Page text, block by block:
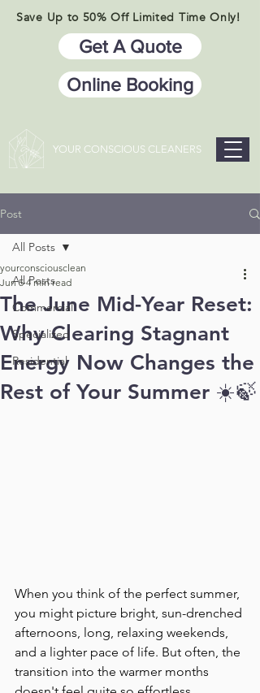
Save Up to 50% Off Limited Time Only!
Get A Quote
Online Booking
YOUR CONSCIOUS CLEANERS
Post
All Posts
Commercial
Specialized
Residential
All Posts
The June Mid-Year Reset:
Why Clearing Stagnant
Energy Now Changes the
Rest of Your Summer ☀️🍃
yourconsciousclean
Jun 5 4 min read
When you think of the perfect summer,
you might picture bright, sun-drenched
afternoons, long, relaxing weekends,
and a lighter pace of life. But often, the
transition into the warmer months